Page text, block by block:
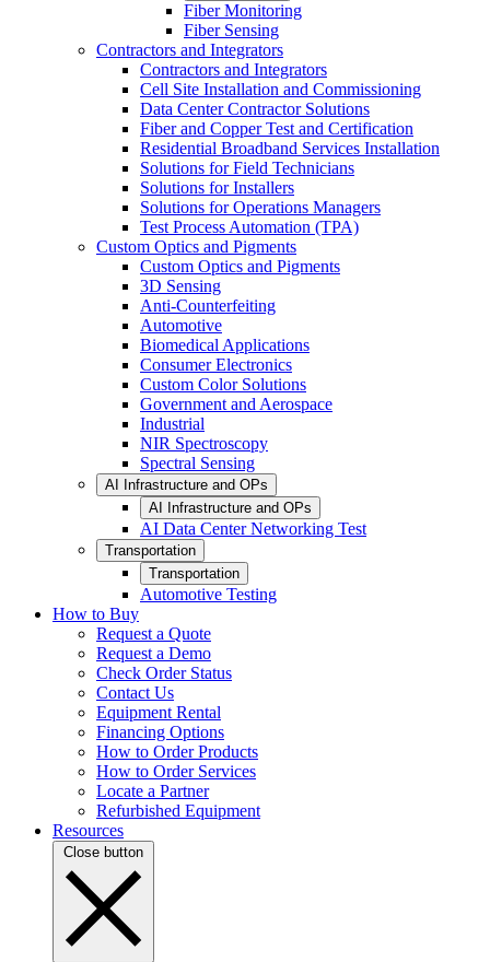
Fiber Monitoring
Fiber Sensing
Contractors and Integrators
Contractors and Integrators
Cell Site Installation and Commissioning
Data Center Contractor Solutions
Fiber and Copper Test and Certification
Residential Broadband Services Installation
Solutions for Field Technicians
Solutions for Installers
Solutions for Operations Managers
Test Process Automation (TPA)
Custom Optics and Pigments
Custom Optics and Pigments
3D Sensing
Anti-Counterfeiting
Automotive
Biomedical Applications
Consumer Electronics
Custom Color Solutions
Government and Aerospace
Industrial
NIR Spectroscopy
Spectral Sensing
AI Infrastructure and OPs
AI Infrastructure and OPs
AI Data Center Networking Test
Transportation
Transportation
Automotive Testing
How to Buy
Request a Quote
Request a Demo
Check Order Status
Contact Us
Equipment Rental
Financing Options
How to Order Products
How to Order Services
Locate a Partner
Refurbished Equipment
Resources
Close button